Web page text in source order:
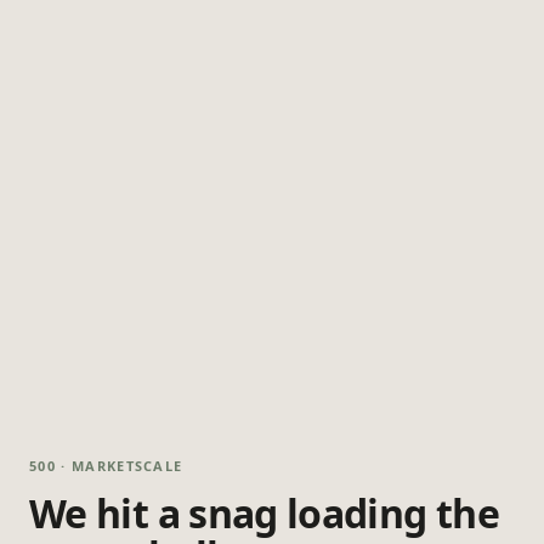
500 · MARKETSCALE
We hit a snag loading the